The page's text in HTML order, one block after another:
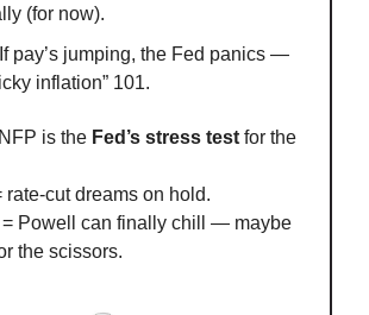
(for now).
If pay’s jumping, the Fed panics —
inflation” 101.
is the Fed’s stress test for the
rate-cut dreams on hold.
= Powell can finally chill — maybe
the scissors.